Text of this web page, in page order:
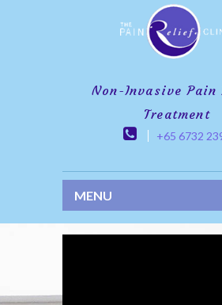
Non-Invasive Pain
Treatment
+65 6732
MENU